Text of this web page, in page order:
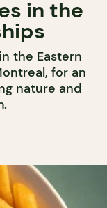
in the
the Eastern
for an
nature and